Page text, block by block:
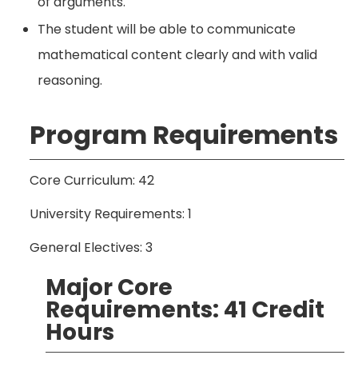
The student will be able to communicate
mathematical content clearly and with valid
reasoning.
Program Requirements
Core Curriculum: 42
University Requirements: 1
General Electives: 3
Major Core
Requirements: 41 Credit
Hours